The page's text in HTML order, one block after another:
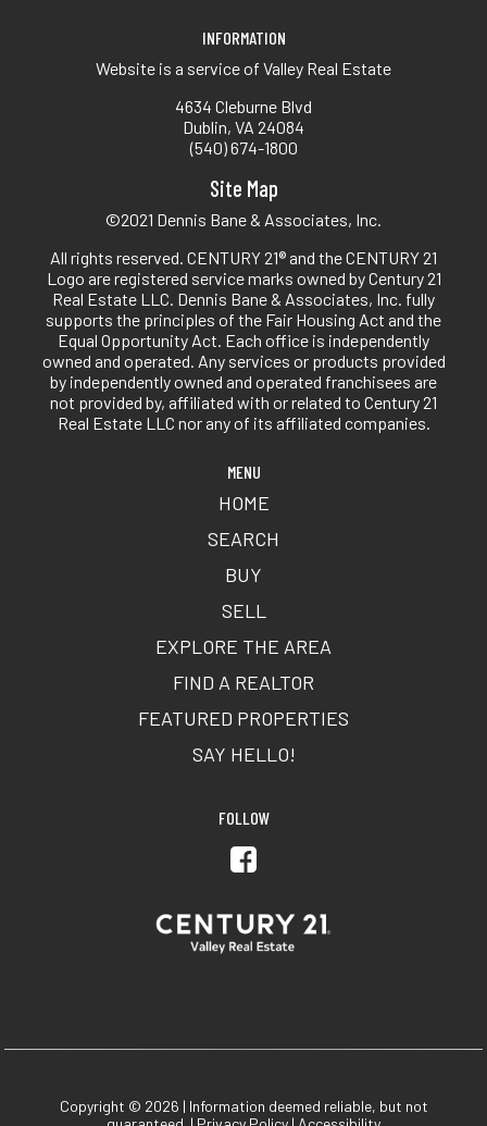
INFORMATION
Website is a service of Valley Real Estate
4634 Cleburne Blvd
Dublin, VA 24084
(540) 674-1800
Site Map
©2021 Dennis Bane & Associates, Inc.
All rights reserved. CENTURY 21® and the CENTURY 21
Logo are registered service marks owned by Century 21
Real Estate LLC. Dennis Bane & Associates, Inc. fully
supports the principles of the Fair Housing Act and the
Equal Opportunity Act. Each office is independently
owned and operated. Any services or products provided
by independently owned and operated franchisees are
not provided by, affiliated with or related to Century 21
Real Estate LLC nor any of its affiliated companies.
MENU
HOME
SEARCH
BUY
SELL
EXPLORE THE AREA
FIND A REALTOR
FEATURED PROPERTIES
SAY HELLO!
FOLLOW
Copyright © 2026 | Information deemed reliable, but not